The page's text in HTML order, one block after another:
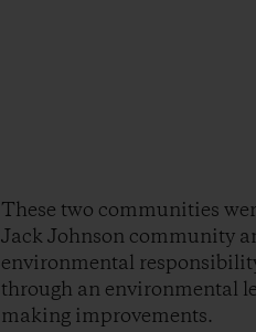
These two communities
Jack Johnson community
environmental
through an environmental
making improvements.